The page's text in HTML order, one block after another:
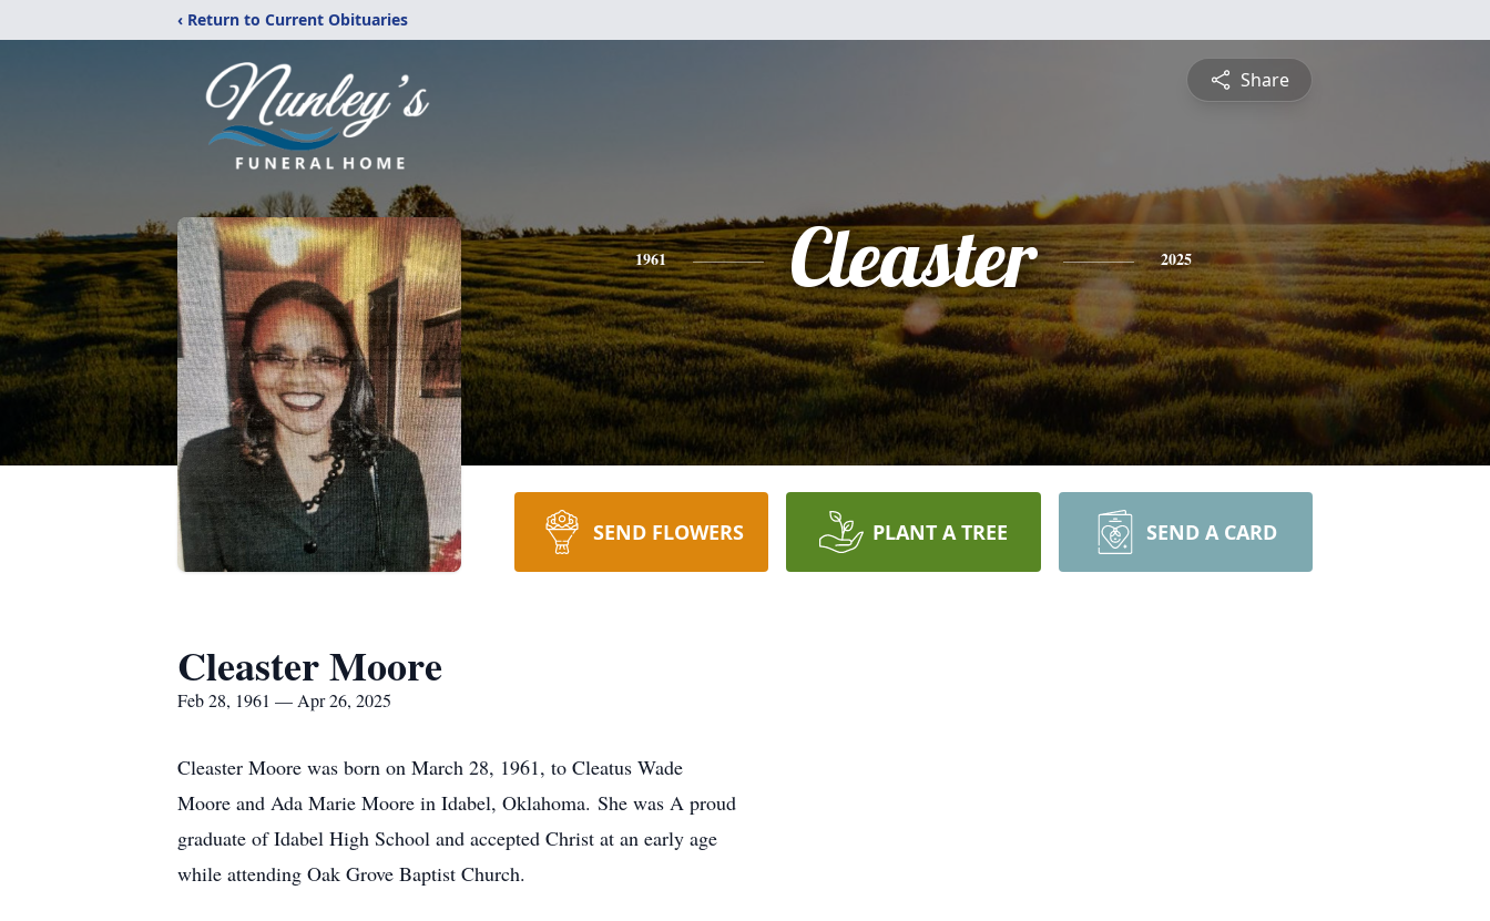
‹ Return to Current Obituaries
Share
1961 Cleaster 2025
SEND FLOWERS PLANT A TREE SEND A CARD
Cleaster Moore
Feb 28, 1961 — Apr 26, 2025
Cleaster Moore was born on March 28, 1961, to Cleatus Wade
Moore and Ada Marie Moore in Idabel, Oklahoma. She was A proud
graduate of Idabel High School and accepted Christ at an early age
while attending Oak Grove Baptist Church.